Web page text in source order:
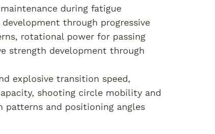
during fatigue
through progressive
rotational power for passing
strength development through
explosive transition speed,
shooting circle mobility and
patterns and positioning angles